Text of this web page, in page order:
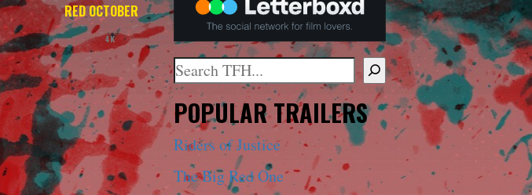
RED OCTOBER—
4K
Search
When autocomplete results are available use up and
POPULAR TRAILERS
Riders of Justice
The Big Red One